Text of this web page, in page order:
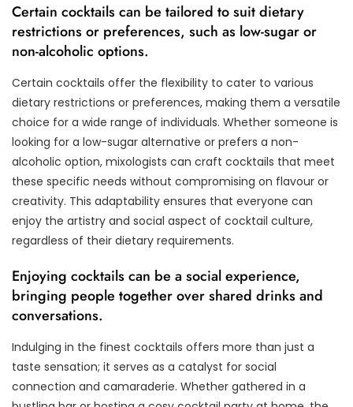
Certain cocktails can be tailored to suit dietary
restrictions or preferences, such as low-sugar or
non-alcoholic options.
Certain cocktails offer the flexibility to cater to various
dietary restrictions or preferences, making them a versatile
choice for a wide range of individuals. Whether someone is
looking for a low-sugar alternative or prefers a non-
alcoholic option, mixologists can craft cocktails that meet
these specific needs without compromising on flavour or
creativity. This adaptability ensures that everyone can
enjoy the artistry and social aspect of cocktail culture,
regardless of their dietary requirements.
Enjoying cocktails can be a social experience,
bringing people together over shared drinks and
conversations.
Indulging in the finest cocktails offers more than just a
taste sensation; it serves as a catalyst for social
connection and camaraderie. Whether gathered in a